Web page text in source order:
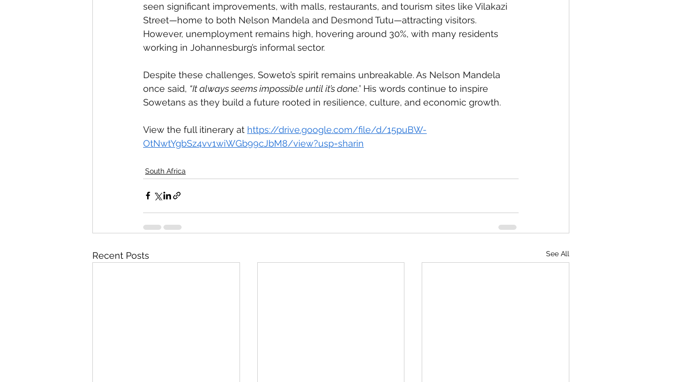
seen significant improvements, with malls, restaurants, and tourism sites like Vilakazi
Street—home to both Nelson Mandela and Desmond Tutu—attracting visitors.
However, unemployment remains high, hovering around 30%, with many residents
working in Johannesburg’s informal sector.
Despite these challenges, Soweto’s spirit remains unbreakable. As Nelson Mandela
once said, “It always seems impossible until it’s done.” His words continue to inspire
Sowetans as they build a future rooted in resilience, culture, and economic growth.
View the full itinerary at https://drive.google.com/file/d/15puBW-
OtNwtYgbSz4vv1wiWGb99cJbM8/view?usp=sharin
South Africa
Recent Posts See All